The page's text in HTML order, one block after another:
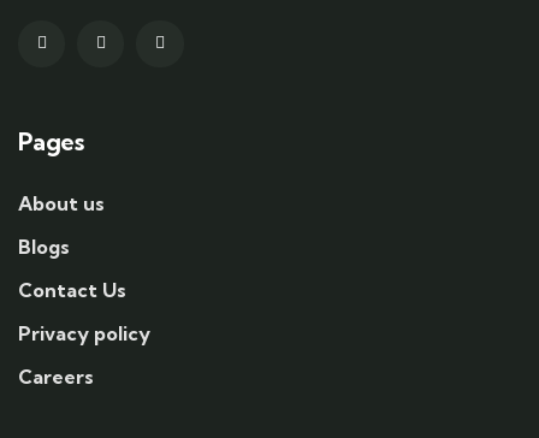
Pages
About us
Blogs
Contact Us
Privacy policy
Careers